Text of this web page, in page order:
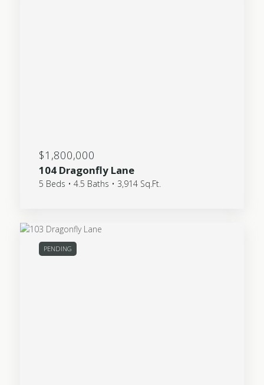
$1,800,000
104 Dragonfly Lane
5 Beds • 4.5 Baths • 3,914 Sq.Ft.
PENDING